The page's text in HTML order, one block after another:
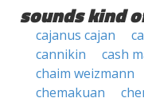
sounds kind
cajanus cajan
cannikin
cash
chaim weizmann
chemakuan